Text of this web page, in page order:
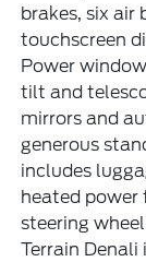
brakes, six air
touchscreen
Power
tilt and
mirrors and
generous
includes
heated power
steering
Terrain